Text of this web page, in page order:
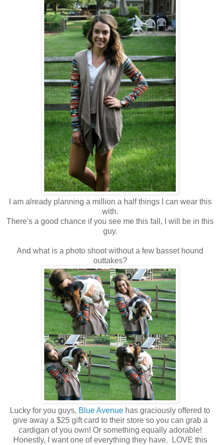
I am already planning a million a half things I can wear this
with.
There's a good chance if you see me this fall, I will be in this
guy.
And what is a photo shoot without a few basset hound
outtakes?
Lucky for you guys, Blue Avenue has graciously offered to
give away a $25 gift card to their store so you can grab a
cardigan of you own! Or something equally adorable!
Honestly, I want one of everything they have. LOVE this